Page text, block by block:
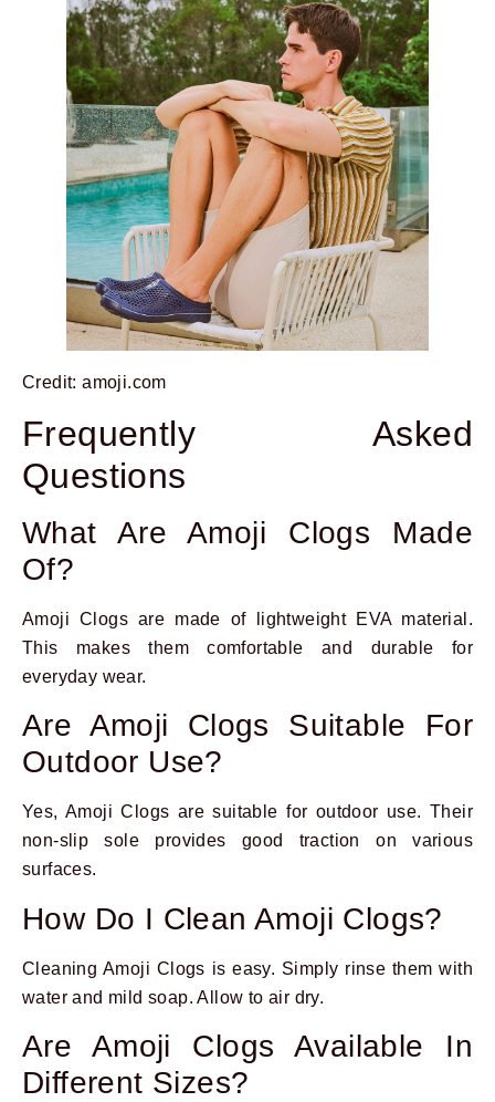
Credit: amoji.com
Frequently Asked
Questions
What Are Amoji Clogs Made
Of?
Amoji Clogs are made of lightweight EVA material.
This makes them comfortable and durable for
everyday wear.
Are Amoji Clogs Suitable For
Outdoor Use?
Yes, Amoji Clogs are suitable for outdoor use. Their
non-slip sole provides good traction on various
surfaces.
How Do I Clean Amoji Clogs?
Cleaning Amoji Clogs is easy. Simply rinse them with
water and mild soap. Allow to air dry.
Are Amoji Clogs Available In
Different Sizes?